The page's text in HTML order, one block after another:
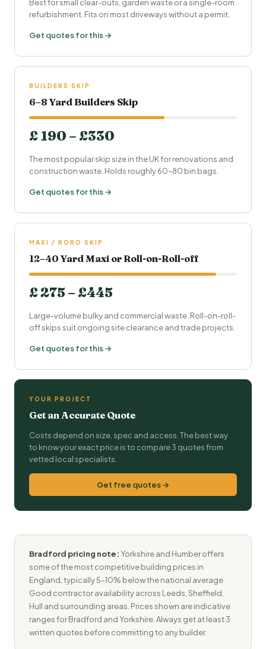
Best for small clear-outs, garden waste or a single-room
refurbishment. Fits on most driveways without a permit.
Get quotes for this →
BUILDERS SKIP
6–8 Yard Builders Skip
£ 190 – £330
The most popular skip size in the UK for renovations and
construction waste. Holds roughly 60–80 bin bags.
Get quotes for this →
MAXI / RORO SKIP
12–40 Yard Maxi or Roll-on-Roll-off
£ 275 – £445
Large-volume bulky and commercial waste. Roll-on-roll-
off skips suit ongoing site clearance and trade projects.
Get quotes for this →
YOUR PROJECT
Get an Accurate Quote
Costs depend on size, spec and access. The best way
to know your exact price is to compare 3 quotes from
vetted local specialists.
Get free quotes →
Bradford pricing note:Yorkshire and Humber offers
some of the most competitive building prices in
England, typically 5–10% below the national average.
Good contractor availability across Leeds, Sheffield,
Hull and surrounding areas. Prices shown are indicative
ranges for Bradford and Yorkshire. Always get at least 3
written quotes before committing to any builder.